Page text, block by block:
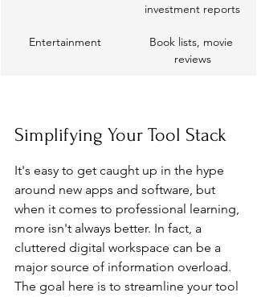
investment reports
Entertainment
Book lists, movie
reviews
Simplifying Your Tool Stack
It's easy to get caught up in the hype
around new apps and software, but
when it comes to professional learning,
more isn't always better. In fact, a
cluttered digital workspace can be a
major source of information overload.
The goal here is to streamline your tool